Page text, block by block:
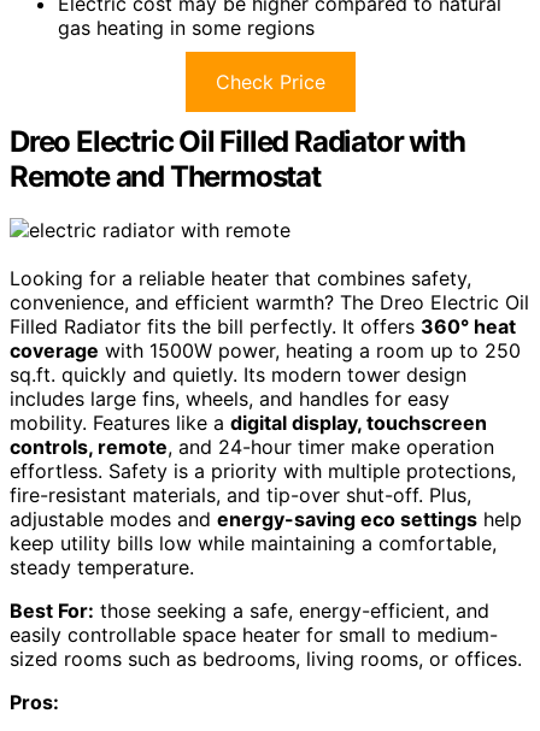
gas heating in some regions
Check Price
Dreo Electric Oil Filled Radiator with
Remote and Thermostat
Looking for a reliable heater that combines safety,
convenience, and efficient warmth? The Dreo Electric Oil
Filled Radiator fits the bill perfectly. It offers 360° heat
coverage with 1500W power, heating a room up to 250
sq.ft. quickly and quietly. Its modern tower design
includes large fins, wheels, and handles for easy
mobility. Features like a digital display, touchscreen
controls, remote, and 24-hour timer make operation
effortless. Safety is a priority with multiple protections,
fire-resistant materials, and tip-over shut-off. Plus,
adjustable modes and energy-saving eco settings help
keep utility bills low while maintaining a comfortable,
steady temperature.
Best For: those seeking a safe, energy-efficient, and
easily controllable space heater for small to medium-
sized rooms such as bedrooms, living rooms, or offices.
Pros: